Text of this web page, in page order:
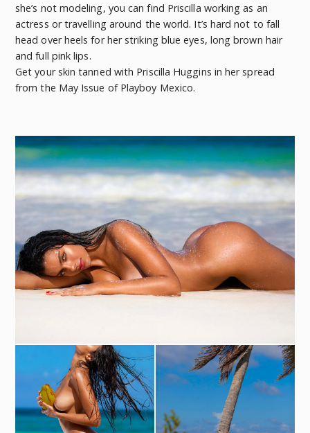
she’s not modeling, you can find Priscilla working as an
actress or travelling around the world. It’s hard not to fall
head over heels for her striking blue eyes, long brown hair
and full pink lips.
Get your skin tanned with Priscilla Huggins in her spread
from the May Issue of Playboy Mexico.